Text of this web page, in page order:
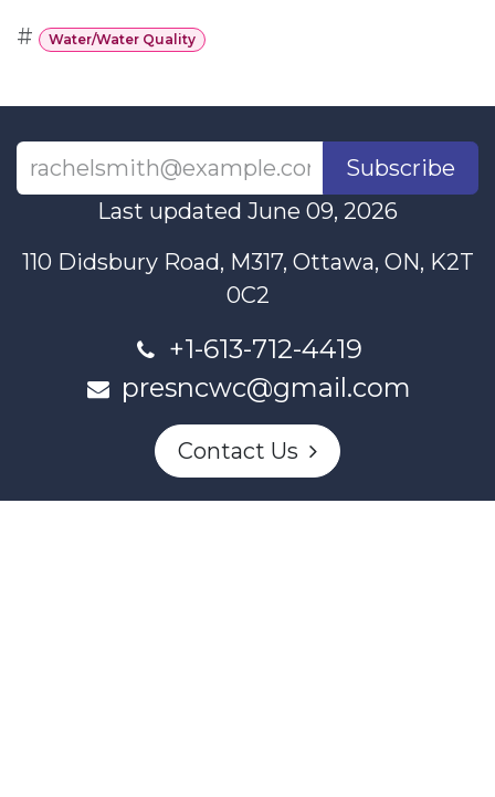
# Water/Water Quality
Subscribe
Last updated June 09, 2026
110 Didsbury Road, M317, Ottawa, ON, K2T
0C2
+1-613-712-4419
presncwc@gmail.com
Contact Us